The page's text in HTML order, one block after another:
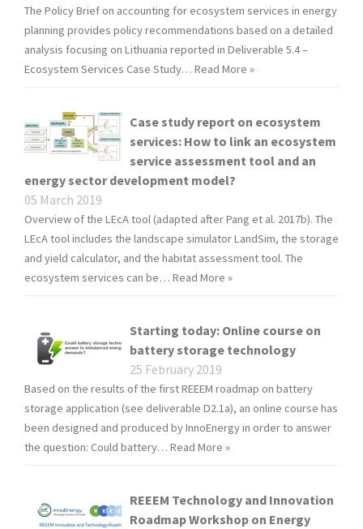
The Policy Brief on accounting for ecosystem services in energy
planning provides policy recommendations based on a detailed
analysis focusing on Lithuania reported in Deliverable 5.4 –
Ecosystem Services Case Study… Read More »
Case study report on ecosystem
services: How to link an ecosystem
service assessment tool and an
energy sector development model?
05 March 2019
Overview of the LEcA tool (adapted after Pang et al. 2017b). The
LEcA tool includes the landscape simulator LandSim, the storage
and yield calculator, and the habitat assessment tool. The
ecosystem services can be… Read More »
Starting today: Online course on
battery storage technology
25 February 2019
Based on the results of the first REEEM roadmap on battery
storage application (see deliverable D2.1a), an online course has
been designed and produced by InnoEnergy in order to answer
the question: Could battery… Read More »
REEEM Technology and Innovation
Roadmap Workshop on Energy